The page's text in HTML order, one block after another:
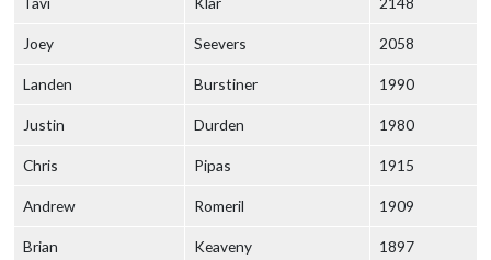
Joey Seevers 2058
Landen Burstiner 1990
Justin Durden 1980
Chris Pipas 1915
Andrew Romeril 1909
Brian Keaveny 1897